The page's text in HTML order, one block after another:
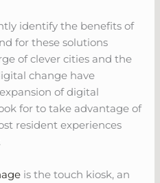
identify the benefits of
for these solutions
of clever cities and the
change have
of digital
for to take advantage of
resident experiences
is the touch kiosk, an